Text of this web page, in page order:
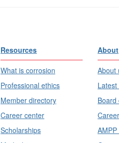
Resources
What is corrosion
Professional ethics
Member directory
Career center
Scholarships
About
About
Board